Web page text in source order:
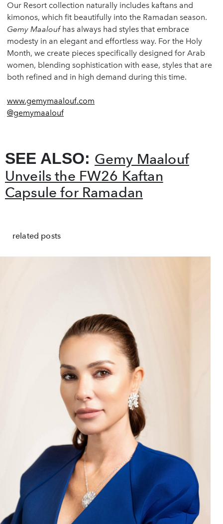
Our Resort collection naturally includes kaftans and
kimonos, which fit beautifully into the Ramadan season.
Gemy Maaloufhas always had styles that embrace
modesty in an elegant and effortless way. For the Holy
Month, we create pieces specifically designed for Arab
women, blending sophistication with ease, styles that are
both refined and in high demand during this time.
www.gemymaalouf.com
@gemymaalouf
SEE ALSO: Gemy Maalouf
Unveils the FW26 Kaftan
Capsule for Ramadan
related posts